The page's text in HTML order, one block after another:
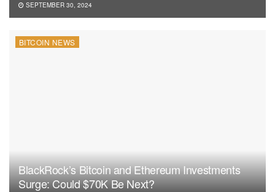
SEPTEMBER 30, 2024
BITCOIN NEWS
BlackRock’s Bitcoin and Ethereum Investments
Surge: Could $70K Be Next?